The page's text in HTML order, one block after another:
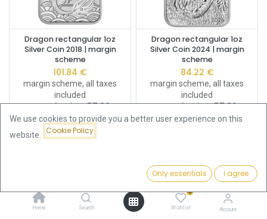
Name (A-Z)
Home Search
0
Wishlist Account
Dragon rectangular 1oz
Silver Coin 2018 | margin
scheme
101.84 €
margin scheme, all taxes
included
Buy Back Price:57.80€
Dragon rectangular 1oz
Silver Coin 2024 | margin
scheme
84.22 €
margin scheme, all taxes
included
Buy Back Price:57.80€
We use cookies to provide you a better user experience on this
website.
Cookie Policy
Only essentials I agree